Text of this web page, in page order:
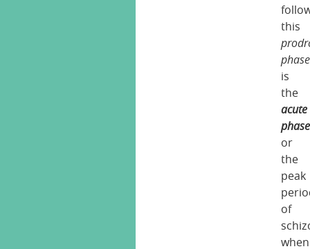
this
phase
is
the
acute
phase
or
the
peak
of
when